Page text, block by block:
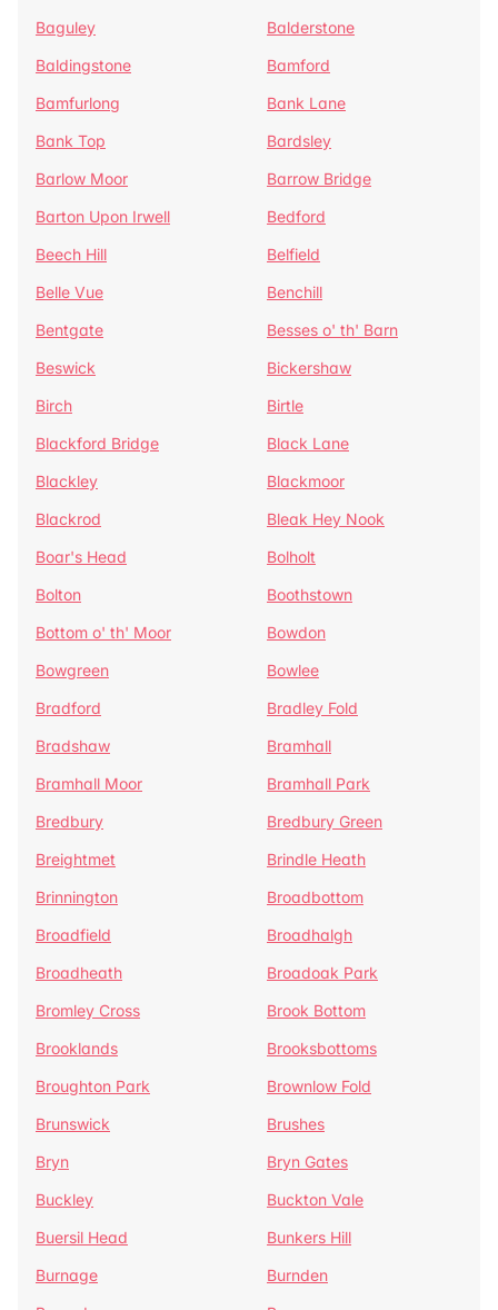
Baguley
Balderstone
Baldingstone
Bamford
Bamfurlong
Bank Lane
Bank Top
Bardsley
Barlow Moor
Barrow Bridge
Barton Upon Irwell
Bedford
Beech Hill
Belfield
Belle Vue
Benchill
Bentgate
Besses o' th' Barn
Beswick
Bickershaw
Birch
Birtle
Blackford Bridge
Black Lane
Blackley
Blackmoor
Blackrod
Bleak Hey Nook
Boar's Head
Bolholt
Bolton
Boothstown
Bottom o' th' Moor
Bowdon
Bowgreen
Bowlee
Bradford
Bradley Fold
Bradshaw
Bramhall
Bramhall Moor
Bramhall Park
Bredbury
Bredbury Green
Breightmet
Brindle Heath
Brinnington
Broadbottom
Broadfield
Broadhalgh
Broadheath
Broadoak Park
Bromley Cross
Brook Bottom
Brooklands
Brooksbottoms
Broughton Park
Brownlow Fold
Brunswick
Brushes
Bryn
Bryn Gates
Buckley
Buckton Vale
Buersil Head
Bunkers Hill
Burnage
Burnden